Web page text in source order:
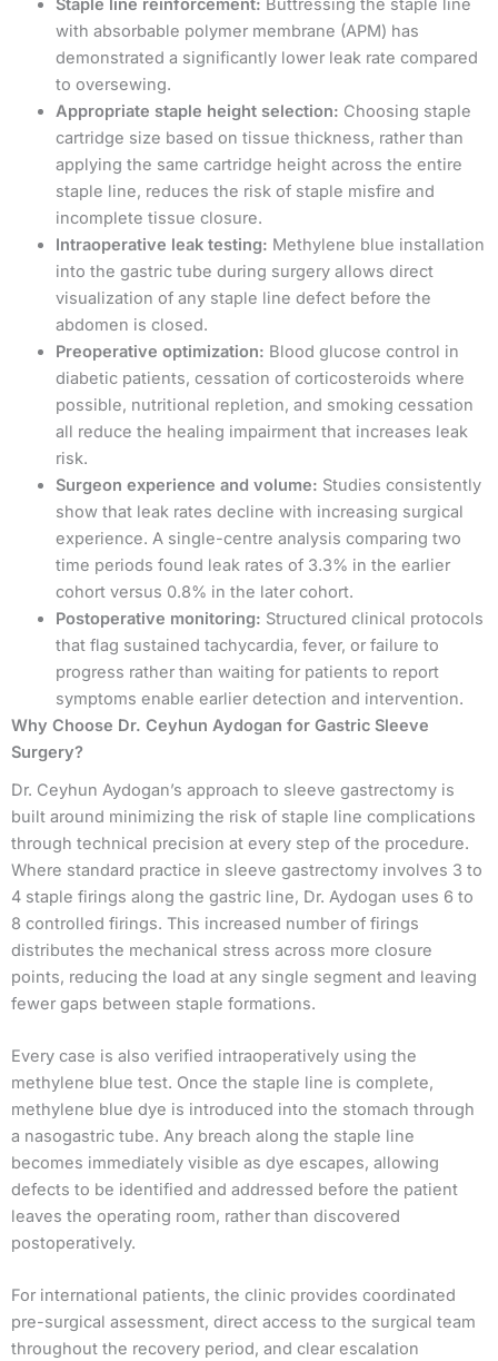
with absorbable polymer membrane (APM) has
demonstrated a significantly lower leak rate compared
to oversewing.
Appropriate staple height selection: Choosing staple
cartridge size based on tissue thickness, rather than
applying the same cartridge height across the entire
staple line, reduces the risk of staple misfire and
incomplete tissue closure.
Intraoperative leak testing: Methylene blue installation
into the gastric tube during surgery allows direct
visualization of any staple line defect before the
abdomen is closed.
Preoperative optimization: Blood glucose control in
diabetic patients, cessation of corticosteroids where
possible, nutritional repletion, and smoking cessation
all reduce the healing impairment that increases leak
risk.
Surgeon experience and volume: Studies consistently
show that leak rates decline with increasing surgical
experience. A single-centre analysis comparing two
time periods found leak rates of 3.3% in the earlier
cohort versus 0.8% in the later cohort.
Postoperative monitoring: Structured clinical protocols
that flag sustained tachycardia, fever, or failure to
progress rather than waiting for patients to report
symptoms enable earlier detection and intervention.
Why Choose Dr. Ceyhun Aydogan for Gastric Sleeve
Surgery?
Dr. Ceyhun Aydogan’s approach to sleeve gastrectomy is
built around minimizing the risk of staple line complications
through technical precision at every step of the procedure.
Where standard practice in sleeve gastrectomy involves 3 to
4 staple firings along the gastric line, Dr. Aydogan uses 6 to
8 controlled firings. This increased number of firings
distributes the mechanical stress across more closure
points, reducing the load at any single segment and leaving
fewer gaps between staple formations.
Every case is also verified intraoperatively using the
methylene blue test. Once the staple line is complete,
methylene blue dye is introduced into the stomach through
a nasogastric tube. Any breach along the staple line
becomes immediately visible as dye escapes, allowing
defects to be identified and addressed before the patient
leaves the operating room, rather than discovered
postoperatively.
For international patients, the clinic provides coordinated
pre-surgical assessment, direct access to the surgical team
throughout the recovery period, and clear escalation